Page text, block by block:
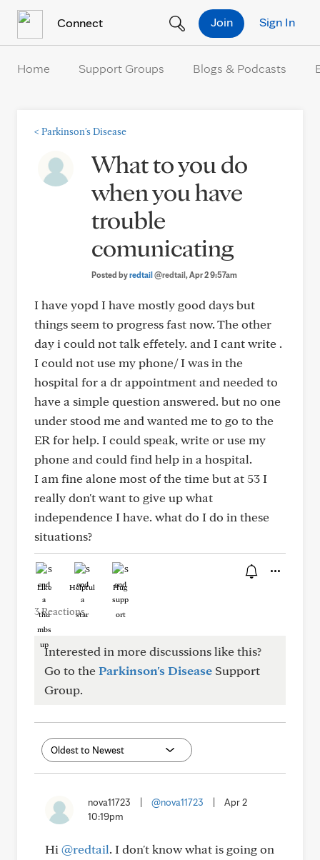
Connect Sign In
Join
Home Support Groups Blogs & Podcasts
< Parkinson's Disease
What to you do
when you have
trouble
comunicating
Posted byredtail@redtail, Apr 2 9:57am
I have yopd I have mostly good days but
things seem to progress fast now. The other
day i could not talk effetely. and I cant write .
I could not use my phone/ I was in the
hospital for a dr appointment and needed to
have a simple question answered. but no one
under stood me and wanted me to go to the
ER for help. I could speak, write or use my
phone and could find help in a hospital.
I am fine alone most of the time but at 53 I
really don't want to give up what
independence I have. what do I do in these
situations?
Like Helpful Hug
3 Reactions
Interested in more discussions like this?
Go to theParkinson's Disease Support
Group.
nova11723 @nova11723
Apr 2
10:19pm
Hi @redtail. I don't know what is going on